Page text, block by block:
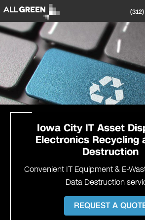
Iowa City IT Asset
Electronics Recycling
Destruction
Convenient IT Equipment & E-
Data Destruction
REQUEST A